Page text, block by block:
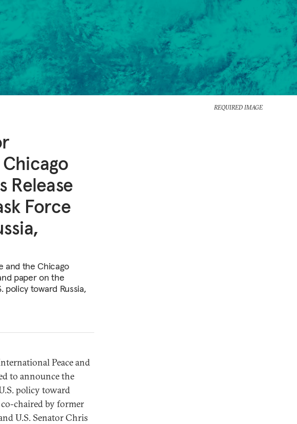
REQUIRED IMAGE
Release
Force
and the Chicago
paper on the
policy toward Russia,
Peace and
to announce the
policy toward
co-chaired by former
U.S. Senator Chris